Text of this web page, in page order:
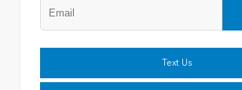
Text Us